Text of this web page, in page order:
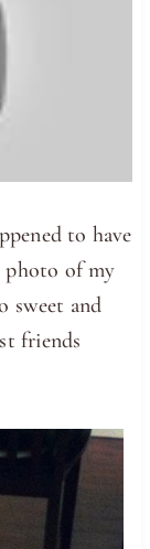
to have
photo of my
sweet and
friends